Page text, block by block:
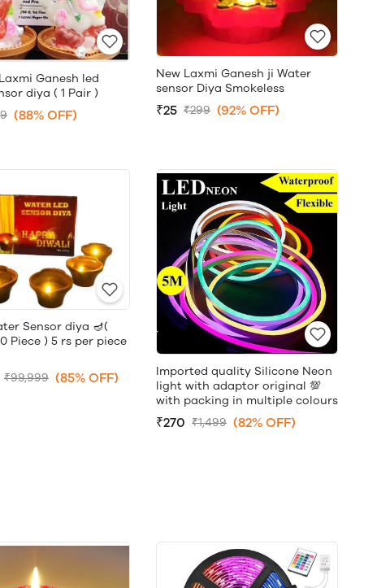
Ganesh led
diya ( 1 Pair )
(88% OFF)
New Laxmi Ganesh ji Water
sensor Diya Smokeless
₹25 ₹299 (92% OFF)
Sensor diya 🪔(
Piece ) 5 rs per piece
₹99,999 (85% OFF)
Imported quality Silicone Neon
light with adaptor original 💯
with packing in multiple colours
₹270 ₹1,499 (82% OFF)